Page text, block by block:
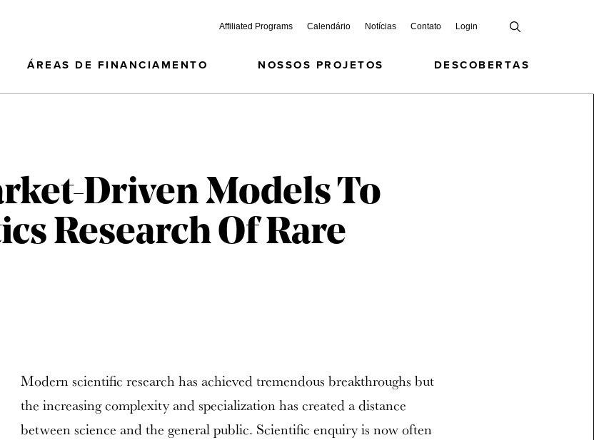
Affiliated Programs Calendário Notícias Contato Login
ÁREAS DE FINANCIAMENTO NOSSOS PROJETOS DESCOBERTAS
Driven Models To
Research Of Rare
Modern scientific research has achieved tremendous breakthroughs but
the increasing complexity and specialization has created a distance
between science and the general public. Scientific enquiry is now often